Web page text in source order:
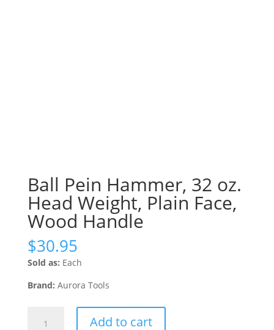
Ball Pein Hammer, 32 oz.
Head Weight, Plain Face,
Wood Handle
$30.95
Sold as: Each
Brand: Aurora Tools
Add to cart